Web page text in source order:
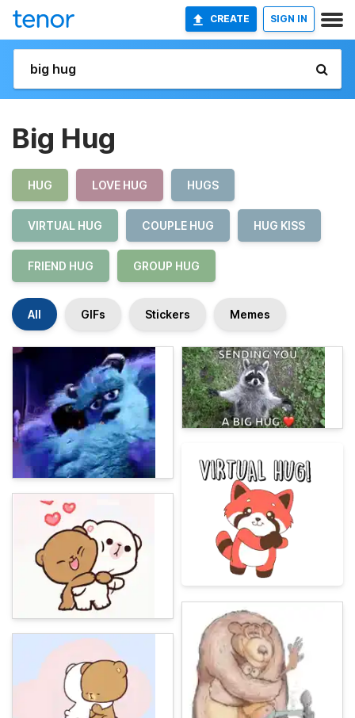
CREATE SIGN IN
Big Hug
HUG LOVE HUG HUGS
VIRTUAL HUG COUPLE HUG HUG KISS
FRIEND HUG GROUP HUG
All GIFs Stickers Memes